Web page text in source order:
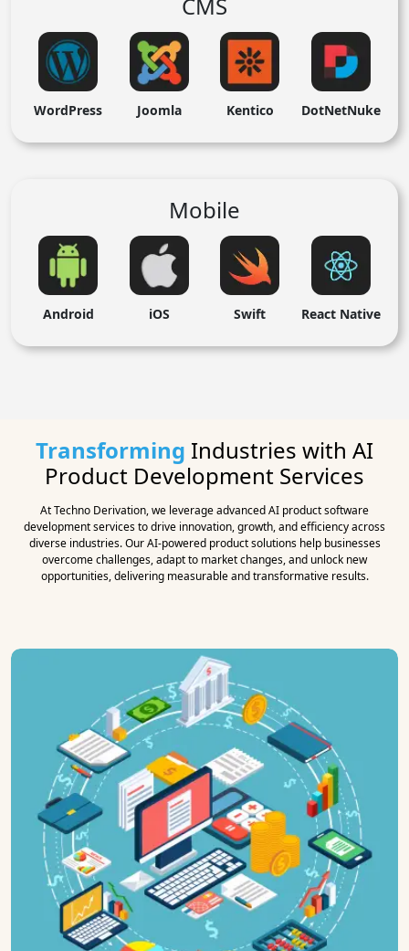
WordPress Joomla Kentico DotNetNuke
Mobile
Android iOS Swift React Native
Transforming Industries with AI
Product Development Services
At Techno Derivation, we leverage advanced AI product software
development services to drive innovation, growth, and efficiency across
diverse industries. Our AI-powered product solutions help businesses
overcome challenges, adapt to market changes, and unlock new
opportunities, delivering measurable and transformative results.